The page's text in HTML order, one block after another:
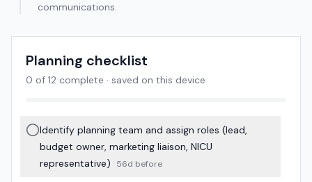
communications.
Planning checklist
0 of 12 complete · saved on this device
Identify planning team and assign roles (lead,
budget owner, marketing liaison, NICU
representative)
56d before